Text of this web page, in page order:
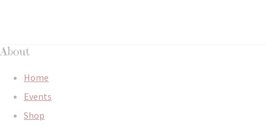
About
Home
Events
Shop